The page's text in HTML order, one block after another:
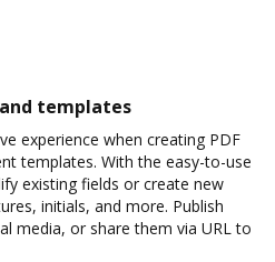
templates
experience when creating PDF
templates. With the easy-to-use
existing fields or create new
initials, and more. Publish
media, or share them via URL to